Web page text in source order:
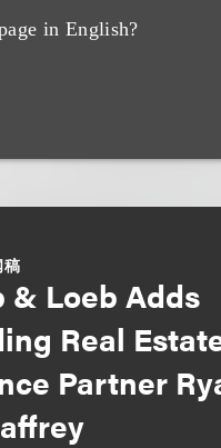
in English?
& Loeb Adds
Real
Partner